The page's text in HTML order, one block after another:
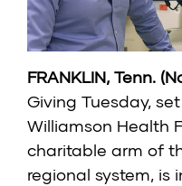
FRANKLIN, Tenn.
Giving Tuesday,
Williamson Health
charitable arm of
regional system, is